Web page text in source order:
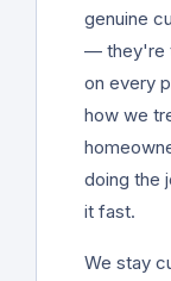
genuine
— they're
on every
how we
doing the
it fast.
We stay